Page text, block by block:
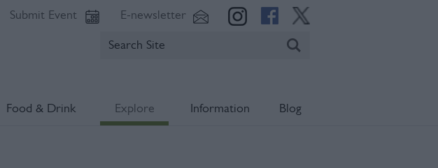
Submit Event E-newsletter
Food & Drink Explore Information Blog